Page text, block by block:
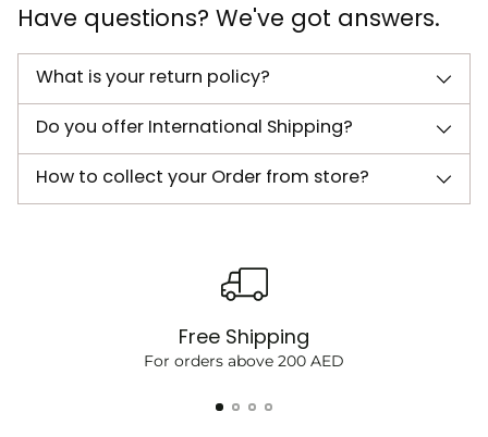
Have questions? We've got answers.
What is your return policy?
Do you offer International Shipping?
How to collect your Order from store?
Free Shipping
For orders above 200 AED